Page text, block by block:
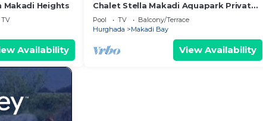
Makadi Heights
TV
Availability
Chalet Stella Makadi Aquapark Private
beach wifi
Pool TV
Balcony/Terrace
Hurghada
Makadi Bay
View Availability